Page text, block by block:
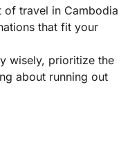
travel in Cambodia
that fit your
wisely, prioritize the
about running out